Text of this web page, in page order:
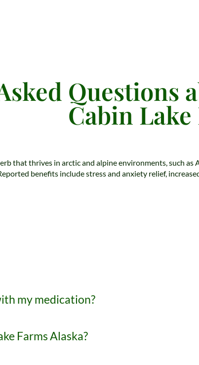
Questions
Cabin
that thrives in arctic and alpine environments, such
benefits include stress and anxiety relief,
my medication?
Farms Alaska?